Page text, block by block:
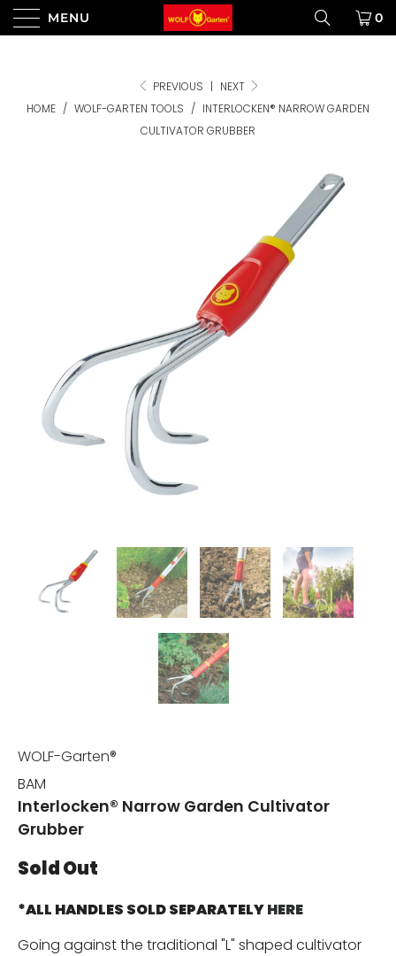
MENU 0
PREVIOUS | NEXT
HOME / WOLF-GARTEN TOOLS / INTERLOCKEN® NARROW GARDEN
CULTIVATOR GRUBBER
WOLF-Garten®
BAM
Interlocken® Narrow Garden Cultivator
Grubber
Sold Out
*ALL HANDLES SOLD SEPARATELYHERE
Going against the traditional "L" shaped cultivator